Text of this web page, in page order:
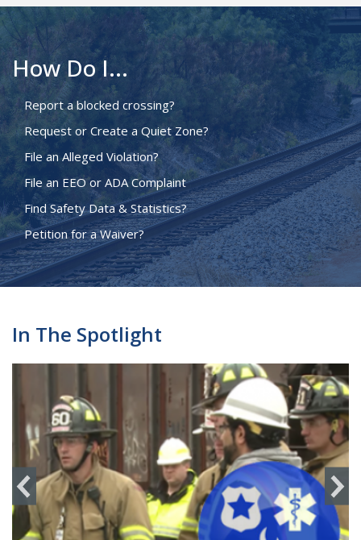
How Do I...
Report a blocked crossing?
Request or Create a Quiet Zone?
File an Alleged Violation?
File an EEO or ADA Complaint
Find Safety Data & Statistics?
Petition for a Waiver?
In The Spotlight